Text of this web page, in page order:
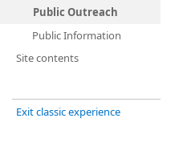
Public Outreach
Public Information
Site contents
Exit classic experience